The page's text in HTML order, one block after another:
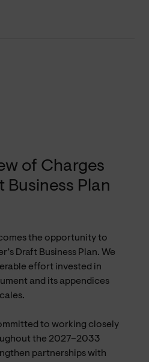
of Charges
Plan
the opportunity to
Draft Business Plan. We
effort invested in
and its appendices
to working closely
the 2027–2033
partnerships with